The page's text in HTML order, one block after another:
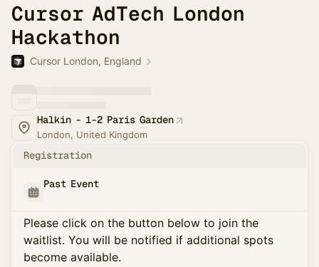
Cursor AdTech London
Hackathon
Cursor London, England
Halkin - 1-2 Paris Garden
London, United Kingdom
Registration
Past Event
Please click on the button below to join the
waitlist. You will be notified if additional spots
become available.